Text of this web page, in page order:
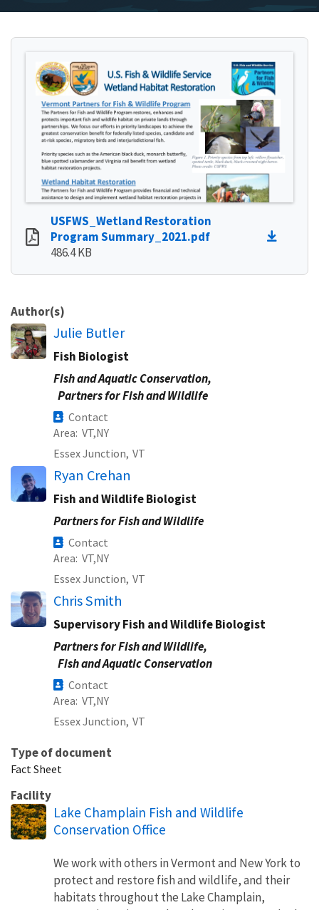
USFWS_Wetland Restoration
Program Summary_2021.pdf
486.4 KB
Author(s)
Julie Butler
Fish Biologist
Fish and Aquatic Conservation,
Partners for Fish and Wildlife
Contact
Area VT NY
Essex Junction, VT
Ryan Crehan
Fish and Wildlife Biologist
Partners for Fish and Wildlife
Contact
Area VT NY
Essex Junction, VT
Chris Smith
Supervisory Fish and Wildlife Biologist
Partners for Fish and Wildlife,
Fish and Aquatic Conservation
Contact
Area VT NY
Essex Junction, VT
Type of document
Fact Sheet
Facility
Lake Champlain Fish and Wildlife
Conservation Office
We work with others in Vermont and New York to
protect and restore fish and wildlife, and their
habitats throughout the Lake Champlain,